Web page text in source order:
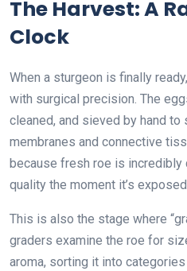
The Harvest: A
Clock
When a sturgeon is finally
with surgical precision. The
cleaned, and sieved by hand to
membranes and connective
because fresh roe is
quality the moment it’s
This is also the stage where
graders examine the roe for
aroma, sorting it into